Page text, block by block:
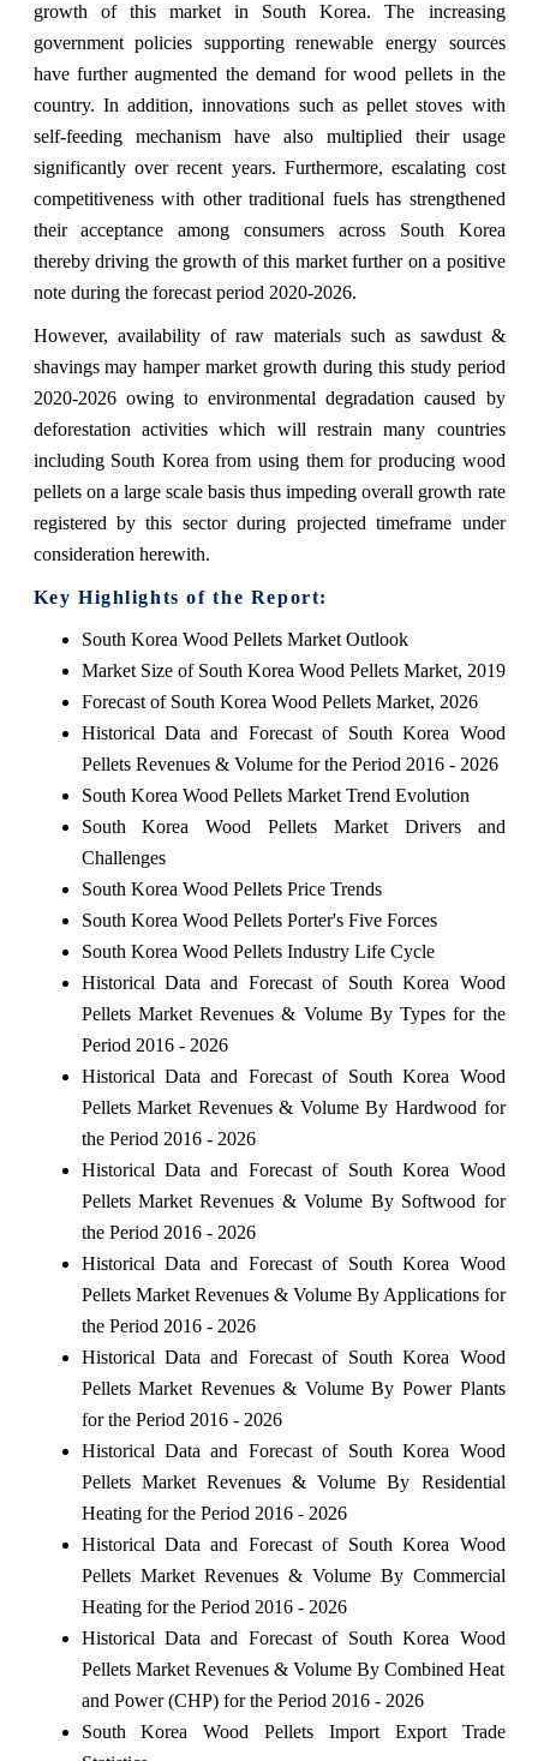
growth of this market in South Korea. The increasing
government policies supporting renewable energy sources
have further augmented the demand for wood pellets in the
country. In addition, innovations such as pellet stoves with
self-feeding mechanism have also multiplied their usage
significantly over recent years. Furthermore, escalating cost
competitiveness with other traditional fuels has strengthened
their acceptance among consumers across South Korea
thereby driving the growth of this market further on a positive
note during the forecast period 2020-2026.
However, availability of raw materials such as sawdust &
shavings may hamper market growth during this study period
2020-2026 owing to environmental degradation caused by
deforestation activities which will restrain many countries
including South Korea from using them for producing wood
pellets on a large scale basis thus impeding overall growth rate
registered by this sector during projected timeframe under
consideration herewith.
Key Highlights of the Report:
South Korea Wood Pellets Market Outlook
Market Size of South Korea Wood Pellets Market, 2019
Forecast of South Korea Wood Pellets Market, 2026
Historical Data and Forecast of South Korea Wood
Pellets Revenues & Volume for the Period 2016 - 2026
South Korea Wood Pellets Market Trend Evolution
South Korea Wood Pellets Market Drivers and
Challenges
South Korea Wood Pellets Price Trends
South Korea Wood Pellets Porter's Five Forces
South Korea Wood Pellets Industry Life Cycle
Historical Data and Forecast of South Korea Wood
Pellets Market Revenues & Volume By Types for the
Period 2016 - 2026
Historical Data and Forecast of South Korea Wood
Pellets Market Revenues & Volume By Hardwood for
the Period 2016 - 2026
Historical Data and Forecast of South Korea Wood
Pellets Market Revenues & Volume By Softwood for
the Period 2016 - 2026
Historical Data and Forecast of South Korea Wood
Pellets Market Revenues & Volume By Applications for
the Period 2016 - 2026
Historical Data and Forecast of South Korea Wood
Pellets Market Revenues & Volume By Power Plants
for the Period 2016 - 2026
Historical Data and Forecast of South Korea Wood
Pellets Market Revenues & Volume By Residential
Heating for the Period 2016 - 2026
Historical Data and Forecast of South Korea Wood
Pellets Market Revenues & Volume By Commercial
Heating for the Period 2016 - 2026
Historical Data and Forecast of South Korea Wood
Pellets Market Revenues & Volume By Combined Heat
and Power (CHP) for the Period 2016 - 2026
South Korea Wood Pellets Import Export Trade